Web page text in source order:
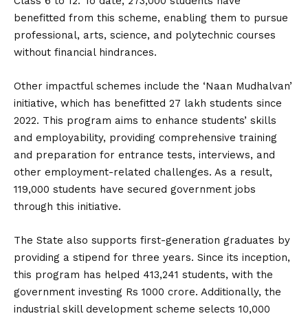
benefitted from this scheme, enabling them to pursue
professional, arts, science, and polytechnic courses
without financial hindrances.
Other impactful schemes include the ‘Naan Mudhalvan’
initiative, which has benefitted 27 lakh students since
2022. This program aims to enhance students’ skills
and employability, providing comprehensive training
and preparation for entrance tests, interviews, and
other employment-related challenges. As a result,
119,000 students have secured government jobs
through this initiative.
The State also supports first-generation graduates by
providing a stipend for three years. Since its inception,
this program has helped 413,241 students, with the
government investing Rs 1000 crore. Additionally, the
industrial skill development scheme selects 10,000